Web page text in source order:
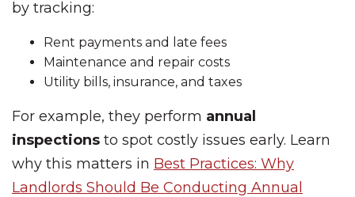
by tracking:
Rent payments and late fees
Maintenance and repair costs
Utility bills, insurance, and taxes
For example, they perform annual
inspections to spot costly issues early. Learn
why this matters in Best Practices: Why
Landlords Should Be Conducting Annual